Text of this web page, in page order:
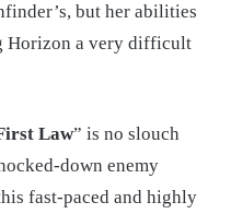
but her abilities
Horizon a very difficult
Law” is no slouch
down enemy
fast-paced and highly